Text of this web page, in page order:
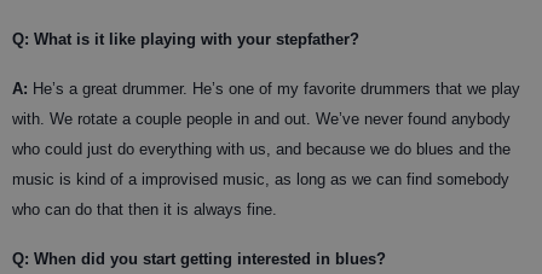
Q: What is it like playing with your stepfather?
A: He’s a great drummer. He’s one of my favorite drummers that we play
with. We rotate a couple people in and out. We’ve never found anybody
who could just do everything with us, and because we do blues and the
music is kind of a improvised music, as long as we can find somebody
who can do that then it is always fine.
Q: When did you start getting interested in blues?